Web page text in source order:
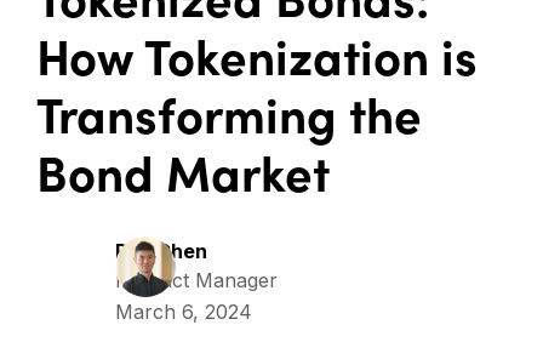
How Tokenization is
Transforming the
Bond Market
Ray Chen
Product Manager
March 6, 2024